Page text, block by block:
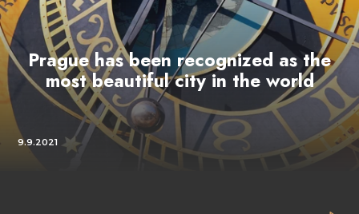
Prague has been recognized as the
most beautiful city in the world
9.9.2021